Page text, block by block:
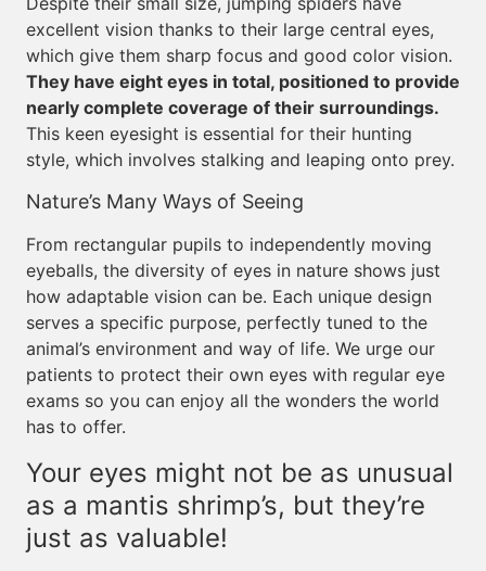
excellent vision thanks to their large central eyes,
which give them sharp focus and good color vision.
They have eight eyes in total, positioned to provide
nearly complete coverage of their surroundings.
This keen eyesight is essential for their hunting
style, which involves stalking and leaping onto prey.
Nature’s Many Ways of Seeing
From rectangular pupils to independently moving
eyeballs, the diversity of eyes in nature shows just
how adaptable vision can be. Each unique design
serves a specific purpose, perfectly tuned to the
animal’s environment and way of life. We urge our
patients to protect their own eyes with regular eye
exams so you can enjoy all the wonders the world
has to offer.
Your eyes might not be as unusual
as a mantis shrimp’s, but they’re
just as valuable!